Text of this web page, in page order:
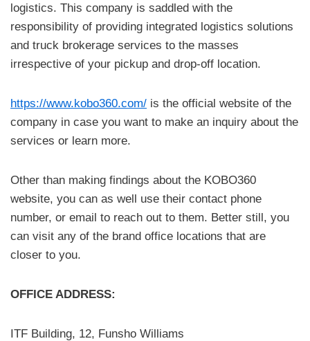
logistics. This company is saddled with the
responsibility of providing integrated logistics solutions
and truck brokerage services to the masses
irrespective of your pickup and drop-off location.
https://www.kobo360.com/ is the official website of the
company in case you want to make an inquiry about the
services or learn more.
Other than making findings about the KOBO360
website, you can as well use their contact phone
number, or email to reach out to them. Better still, you
can visit any of the brand office locations that are
closer to you.
OFFICE ADDRESS:
ITF Building, 12, Funsho Williams